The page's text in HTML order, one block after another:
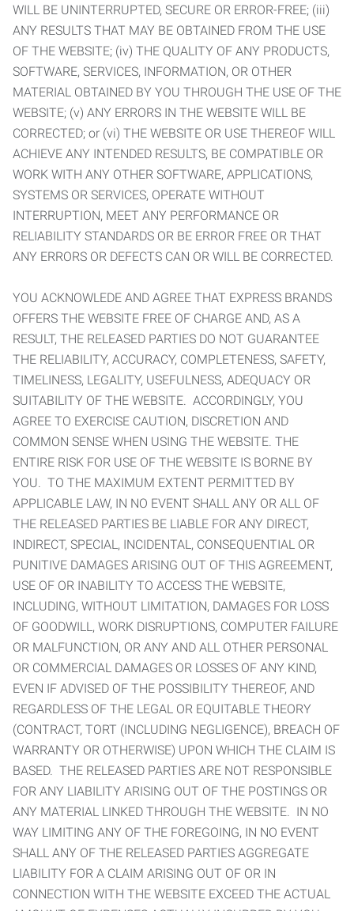
WILL BE UNINTERRUPTED, SECURE OR ERROR-FREE; (iii)
ANY RESULTS THAT MAY BE OBTAINED FROM THE USE
OF THE WEBSITE; (iv) THE QUALITY OF ANY PRODUCTS,
SOFTWARE, SERVICES, INFORMATION, OR OTHER
MATERIAL OBTAINED BY YOU THROUGH THE USE OF THE
WEBSITE; (v) ANY ERRORS IN THE WEBSITE WILL BE
CORRECTED; or (vi) THE WEBSITE OR USE THEREOF WILL
ACHIEVE ANY INTENDED RESULTS, BE COMPATIBLE OR
WORK WITH ANY OTHER SOFTWARE, APPLICATIONS,
SYSTEMS OR SERVICES, OPERATE WITHOUT
INTERRUPTION, MEET ANY PERFORMANCE OR
RELIABILITY STANDARDS OR BE ERROR FREE OR THAT
ANY ERRORS OR DEFECTS CAN OR WILL BE CORRECTED.
YOU ACKNOWLEDE AND AGREE THAT EXPRESS BRANDS
OFFERS THE WEBSITE FREE OF CHARGE AND, AS A
RESULT, THE RELEASED PARTIES DO NOT GUARANTEE
THE RELIABILITY, ACCURACY, COMPLETENESS, SAFETY,
TIMELINESS, LEGALITY, USEFULNESS, ADEQUACY OR
SUITABILITY OF THE WEBSITE. ACCORDINGLY, YOU
AGREE TO EXERCISE CAUTION, DISCRETION AND
COMMON SENSE WHEN USING THE WEBSITE. THE
ENTIRE RISK FOR USE OF THE WEBSITE IS BORNE BY
YOU. TO THE MAXIMUM EXTENT PERMITTED BY
APPLICABLE LAW, IN NO EVENT SHALL ANY OR ALL OF
THE RELEASED PARTIES BE LIABLE FOR ANY DIRECT,
INDIRECT, SPECIAL, INCIDENTAL, CONSEQUENTIAL OR
PUNITIVE DAMAGES ARISING OUT OF THIS AGREEMENT,
USE OF OR INABILITY TO ACCESS THE WEBSITE,
INCLUDING, WITHOUT LIMITATION, DAMAGES FOR LOSS
OF GOODWILL, WORK DISRUPTIONS, COMPUTER FAILURE
OR MALFUNCTION, OR ANY AND ALL OTHER PERSONAL
OR COMMERCIAL DAMAGES OR LOSSES OF ANY KIND,
EVEN IF ADVISED OF THE POSSIBILITY THEREOF, AND
REGARDLESS OF THE LEGAL OR EQUITABLE THEORY
(CONTRACT, TORT (INCLUDING NEGLIGENCE), BREACH OF
WARRANTY OR OTHERWISE) UPON WHICH THE CLAIM IS
BASED. THE RELEASED PARTIES ARE NOT RESPONSIBLE
FOR ANY LIABILITY ARISING OUT OF THE POSTINGS OR
ANY MATERIAL LINKED THROUGH THE WEBSITE. IN NO
WAY LIMITING ANY OF THE FOREGOING, IN NO EVENT
SHALL ANY OF THE RELEASED PARTIES AGGREGATE
LIABILITY FOR A CLAIM ARISING OUT OF OR IN
CONNECTION WITH THE WEBSITE EXCEED THE ACTUAL